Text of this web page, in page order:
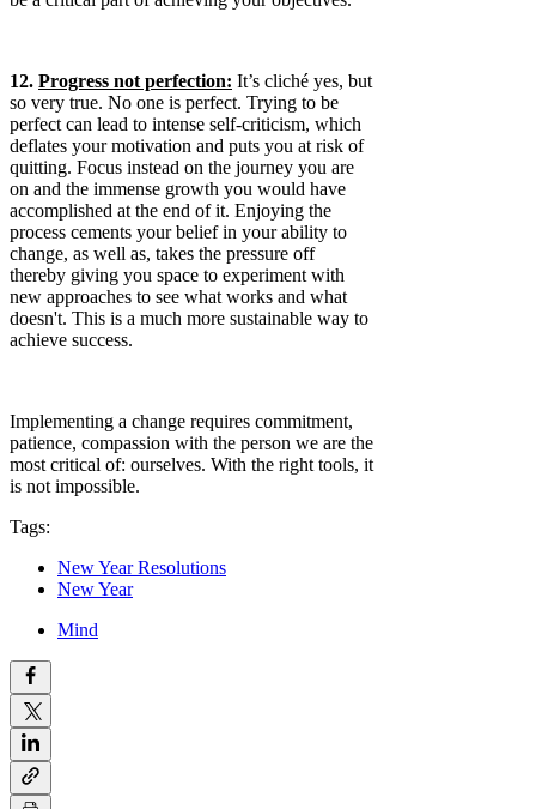
12. Progress not perfection: It’s cliché yes, but
so very true. No one is perfect. Trying to be
perfect can lead to intense self-criticism, which
deflates your motivation and puts you at risk of
quitting. Focus instead on the journey you are
on and the immense growth you would have
accomplished at the end of it. Enjoying the
process cements your belief in your ability to
change, as well as, takes the pressure off
thereby giving you space to experiment with
new approaches to see what works and what
doesn't. This is a much more sustainable way to
achieve success.
Implementing a change requires commitment,
patience, compassion with the person we are the
most critical of: ourselves. With the right tools, it
is not impossible.
Tags:
New Year Resolutions
New Year
Mind